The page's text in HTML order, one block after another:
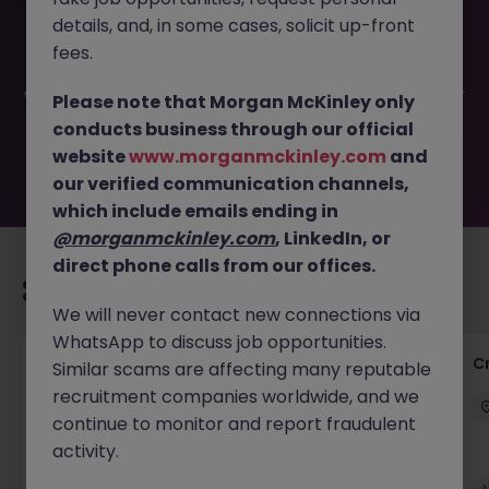
Accountant JN -052025-1982430 is no longer available. It
may have been filled or removed by the employer. But
waiting for you. Explore similar opportunities or refine your
job search by location, industry, or contract type to find
your next move.
Group Financial Controller
City of London Permanent £115k - £120k
details, and, in some cases, solicit up-front
fees.
Please note that Morgan McKinley only
conducts business through our official
websitewww.morganmckinley.com and
our verified communication channels,
which include emails ending in
@morganmckinley.com, LinkedIn, or
direct phone calls from our offices.
We will never contact new connections via
WhatsApp to discuss job opportunities.
Similar scams are affecting many reputable
recruitment companies worldwide, and we
continue to monitor and report fraudulent
activity.